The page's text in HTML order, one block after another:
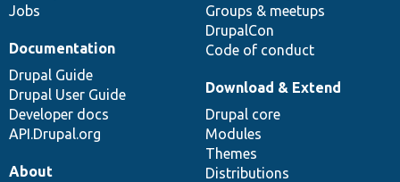
Jobs
Groups & meetups
DrupalCon
Code of conduct
Documentation
Drupal Guide
Drupal User Guide
Developer docs
API.Drupal.org
Download & Extend
Drupal core
Modules
Themes
Distributions
About